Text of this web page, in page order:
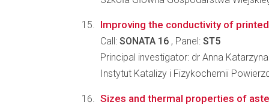
Improving the conductivity of
Call: SONATA 16 , Panel: ST5
Principal investigator: dr Anna
Instytut Katalizy i Fizykochemii
Sizes and thermal properties of